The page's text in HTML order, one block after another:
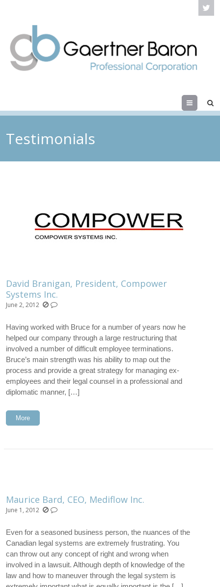
Menu
Testimonials
David Branigan, President, Compower
Systems Inc.
June 2, 2012
Having worked with Bruce for a number of years now he
helped our company through a large restructuring that
involved a number of difficult employee terminations.
Bruce’s main strength was his ability to map out the
process and provide a great strategy for managing ex-
employees and their legal counsel in a professional and
diplomatic manner, […]
More
Maurice Bard, CEO, Mediflow Inc.
June 1, 2012
Even for a seasoned business person, the nuances of the
Canadian legal systems are extremely frustrating. You
can throw out any concept of right and wrong when
involved in a lawsuit. Although depth of knowledge of the
law and how to maneuver through the legal system is